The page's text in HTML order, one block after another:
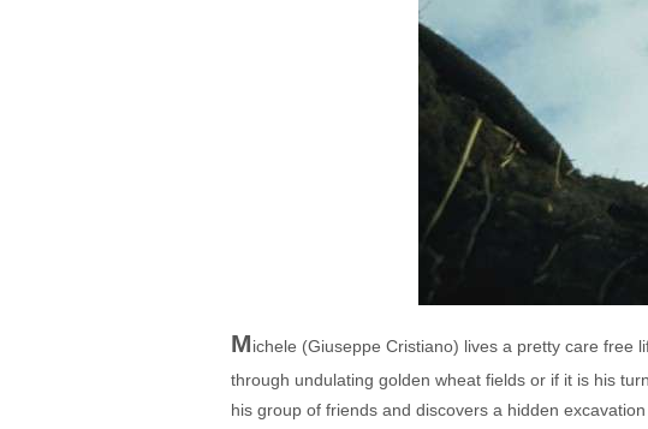
Michele (Giuseppe Cristiano) lives a pretty care free
through undulating golden wheat fields or if it is his
his group of friends and discovers a hidden